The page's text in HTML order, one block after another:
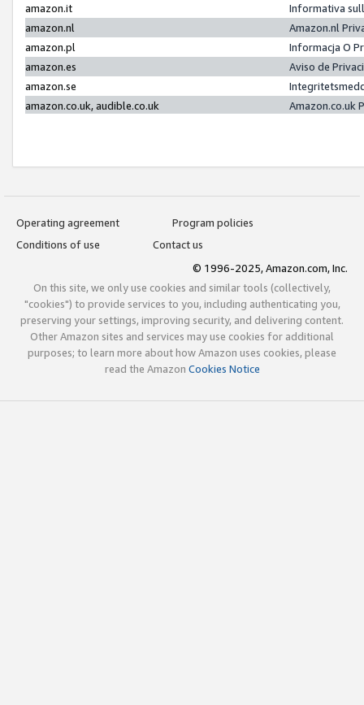
amazon.it
Informativa
amazon.nl
Amazon.nl
amazon.pl
Informacja O
amazon.es
Aviso de
amazon.se
amazon.co.uk, audible.co.uk
Amazon.co.uk
Operating agreement
Program policies
Conditions of use
Contact us
© 1996-2025, Amazon.com, Inc.
On this site, we only use cookies and similar tools (collectively,
"cookies") to provide services to you, including authenticating you,
preserving your settings, improving security, and delivering content.
Other Amazon sites and services may use cookies for additional
purposes; to learn more about how Amazon uses cookies, please
read the Amazon Cookies Notice